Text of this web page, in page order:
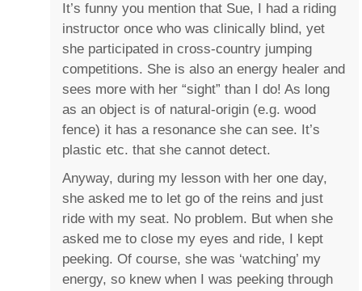
It’s funny you mention that Sue, I had a riding
instructor once who was clinically blind, yet
she participated in cross-country jumping
competitions. She is also an energy healer and
sees more with her “sight” than I do! As long
as an object is of natural-origin (e.g. wood
fence) it has a resonance she can see. It’s
plastic etc. that she cannot detect.
Anyway, during my lesson with her one day,
she asked me to let go of the reins and just
ride with my seat. No problem. But when she
asked me to close my eyes and ride, I kept
peeking. Of course, she was ‘watching’ my
energy, so knew when I was peeking through